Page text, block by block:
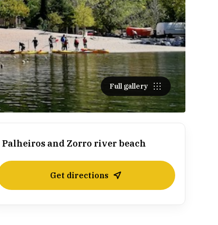
Full gallery
Palheiros and Zorro river beach
Get directions